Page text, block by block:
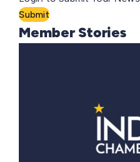
Submit
Member Stories